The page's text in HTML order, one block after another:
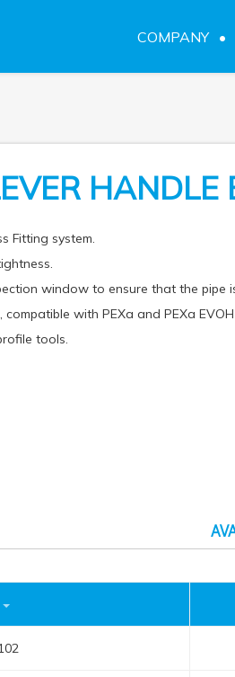
COMPANY
HANDLE
Fitting system.
window to ensure that the pipe
with PEXa and PEXa EVOH
tools.